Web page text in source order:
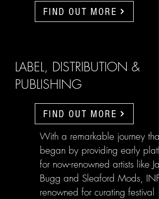
FIND OUT MORE
LABEL, DISTRIBUTION &
PUBLISHING
FIND OUT MORE
With a remarkable journey that
began by providing early
for now-renowned artists like
Bugg and Sleaford Mods,
renowned for curating festival